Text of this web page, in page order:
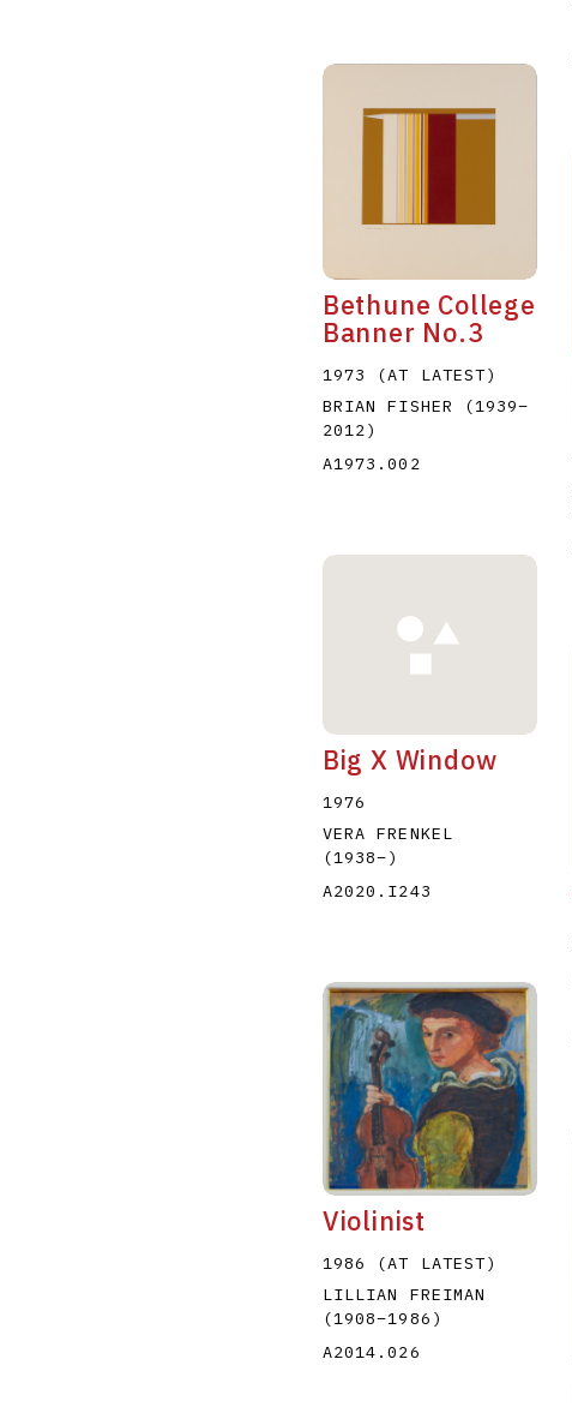
Bethune College
Banner No.3
1973 (AT LATEST)
BRIAN FISHER
(1939–
2012)
A1973.002
Big X Window
1976
VERA FRENKEL
(1938–)
A2020.I243
Violinist
1986 (AT LATEST)
LILLIAN FREIMAN
(1908–1986 )
A2014.026